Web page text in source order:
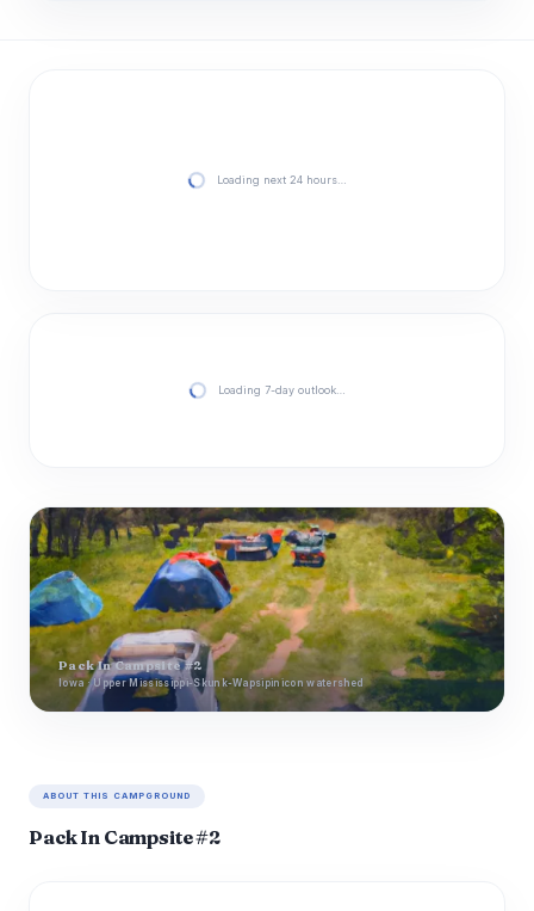
Loading next 24 hours…
Loading 7-day outlook…
Pack In Campsite #2
Iowa · Upper Mississippi-Skunk-Wapsipinicon watershed
ABOUT THIS CAMPGROUND
Pack In Campsite #2